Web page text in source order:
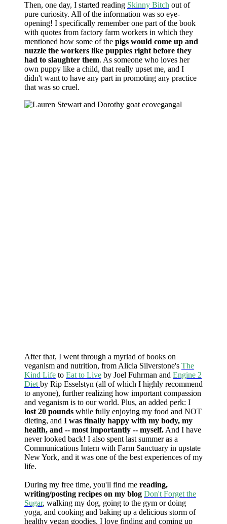
Then, one day, I started reading Skinny Bitch out of
pure curiosity. All of the information was so eye-
opening! I specifically remember one part of the book
with quotes from factory farm workers in which they
mentioned how some of the pigs would come up and
nuzzle the workers like puppies right before they
had to slaughter them. As someone who loves her
own puppy like a child, that really upset me, and I
didn't want to have any part in promoting any practice
that was so cruel.
After that, I went through a myriad of books on
veganism and nutrition, from Alicia Silverstone's The
Kind Life to Eat to Live by Joel Fuhrman and Engine 2
Diet by Rip Esselstyn (all of which I highly recommend
to anyone), further realizing how important compassion
and veganism is to our world. Plus, an added perk: I
lost 20 pounds while fully enjoying my food and NOT
dieting, and I was finally happy with my body, my
health, and -- most importantly -- myself. And I have
never looked back! I also spent last summer as a
Communications Intern with Farm Sanctuary in upstate
New York, and it was one of the best experiences of my
life.
During my free time, you'll find me reading,
writing/posting recipes on my blog Don't Forget the
Sugar, walking my dog, going to the gym or doing
yoga, and cooking and baking up a delicious storm of
healthy vegan goodies. I love finding and coming up